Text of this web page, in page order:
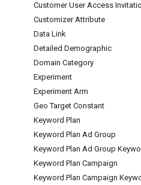
Customer User Access
Customizer Attribute
Data Link
Detailed Demographic
Domain Category
Experiment
Experiment Arm
Geo Target Constant
Keyword Plan
Keyword Plan Ad Group
Keyword Plan Ad Group
Keyword Plan Campaign
Keyword Plan Campaign